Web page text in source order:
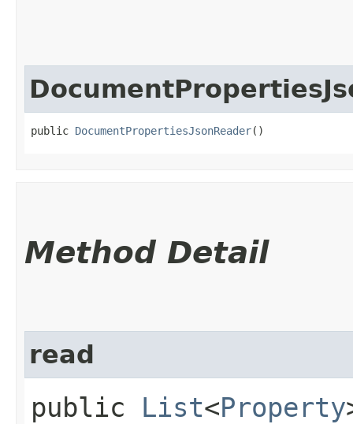
public DocumentPropertiesJsonReader()
Method Detail
read
public List<Property